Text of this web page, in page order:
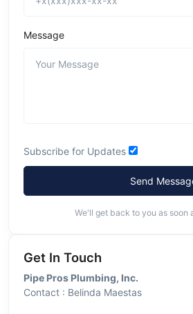
Message
Subscribe for Updates
Send
We'll get back to you as soon
Get In Touch
Pipe Pros Plumbing, Inc.
Contact : Belinda Maestas